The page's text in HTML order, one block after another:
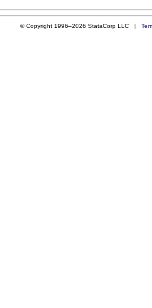
© Copyright 1996–2026 StataCorp LLC |